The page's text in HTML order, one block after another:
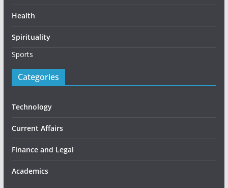
Health
Spirituality
Sports
Categories
Technology
Current Affairs
Finance and Legal
Academics